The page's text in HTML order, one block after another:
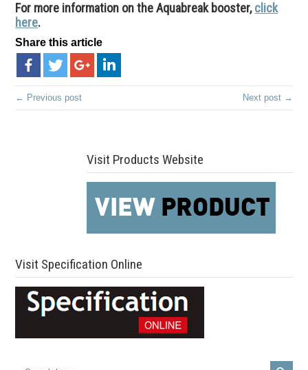
For more information on the Aquabreak booster,click
here.
Share this article
← Previous post Next post →
Visit Products Website
Visit Specification Online